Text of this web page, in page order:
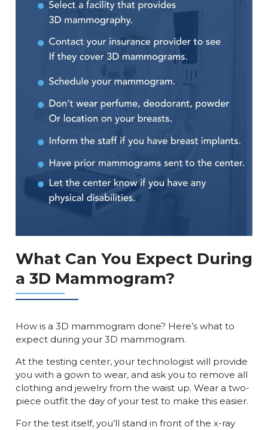
What Can You Expect During
a 3D Mammogram?
How is a 3D mammogram done? Here’s what to
expect during your 3D mammogram.
At the testing center, your technologist will provide
you with a gown to wear, and ask you to remove all
clothing and jewelry from the waist up. Wear a two-
piece outfit the day of your test to make this easier.
For the test itself, you’ll stand in front of the x-ray